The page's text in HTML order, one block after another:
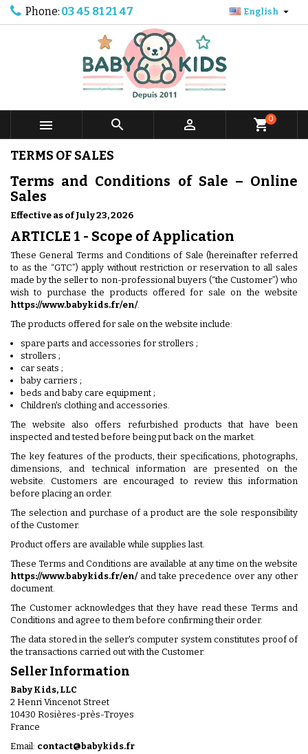
Phone: 03 45 81 21 47 English 
   shopping_cart0
TERMS OF SALES
Terms and Conditions of Sale – Online
Sales
Effective as of July 23, 2026
ARTICLE 1 - Scope of Application
These General Terms and Conditions of Sale (hereinafter referred
to as the “GTC”) apply without restriction or reservation to all sales
made by the seller to non-professional buyers (“the Customer”) who
wish to purchase the products offered for sale on the website
https://www.babykids.fr/en/.
The products offered for sale on the website include:
spare parts and accessories for strollers ;
strollers ;
car seats ;
baby carriers ;
beds and baby care equipment ;
Children's clothing and accessories.
The website also offers refurbished products that have been
inspected and tested before being put back on the market.
The key features of the products, their specifications, photographs,
dimensions, and technical information are presented on the
website. Customers are encouraged to review this information
before placing an order.
The selection and purchase of a product are the sole responsibility
of the Customer.
Product offers are available while supplies last.
These Terms and Conditions are available at any time on the website
https://www.babykids.fr/en/and take precedence over any other
document.
The Customer acknowledges that they have read these Terms and
Conditions and agree to them before confirming their order.
The data stored in the seller's computer system constitutes proof of
the transactions carried out with the Customer.
Seller Information
Baby Kids, LLC
2 Henri Vincenot Street
10430 Rosières-près-Troyes
France
Email: contact@babykids.fr